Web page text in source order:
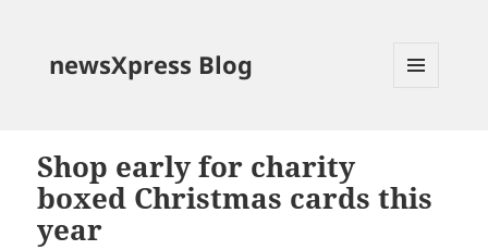
newsXpress Blog
Shop early for charity
boxed Christmas cards this
year